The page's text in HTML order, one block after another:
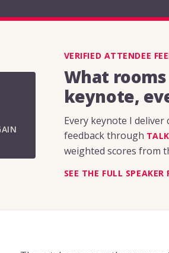
VERIFIED ATTENDEE
What
keynote,
Every keynote I
feedback through
weighted scores from
SEE THE FULL